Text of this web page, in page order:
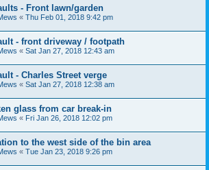
- Front lawn/garden
« Thu Feb 01, 2018 9:42 pm
- front driveway / footpath
« Sat Jan 27, 2018 12:43 am
- Charles Street verge
« Sat Jan 27, 2018 12:38 am
glass from car break-in
« Fri Jan 26, 2018 12:02 pm
to the west side of the bin area
« Tue Jan 23, 2018 9:26 pm